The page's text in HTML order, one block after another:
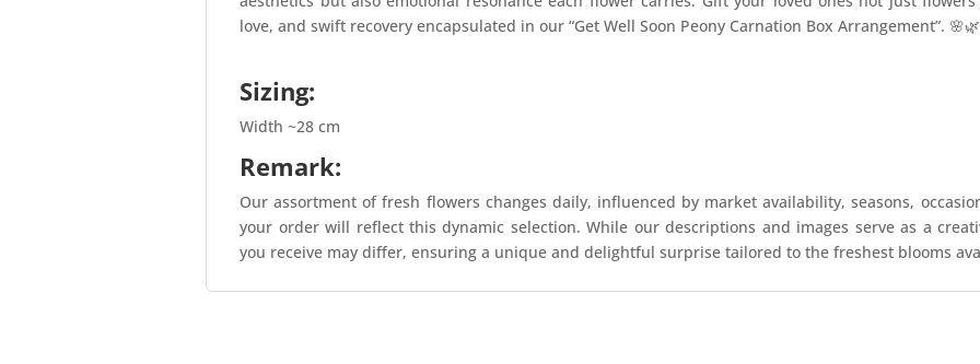
love, and swift recovery encapsulated in our “Get Well Soon Peony Carnation Box Arrangement”.
Sizing:
Width ~28 cm
Remark:
Our assortment of fresh flowers changes daily, influenced by market availability, seasons,
your order will reflect this dynamic selection. While our descriptions and images serve as a
you receive may differ, ensuring a unique and delightful surprise tailored to the freshest blooms